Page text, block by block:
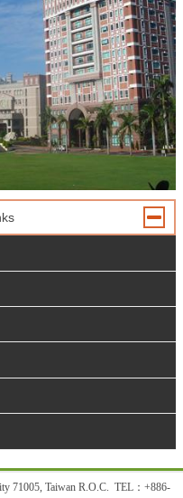
71005, Taiwan R.O.C. TEL ： +886-